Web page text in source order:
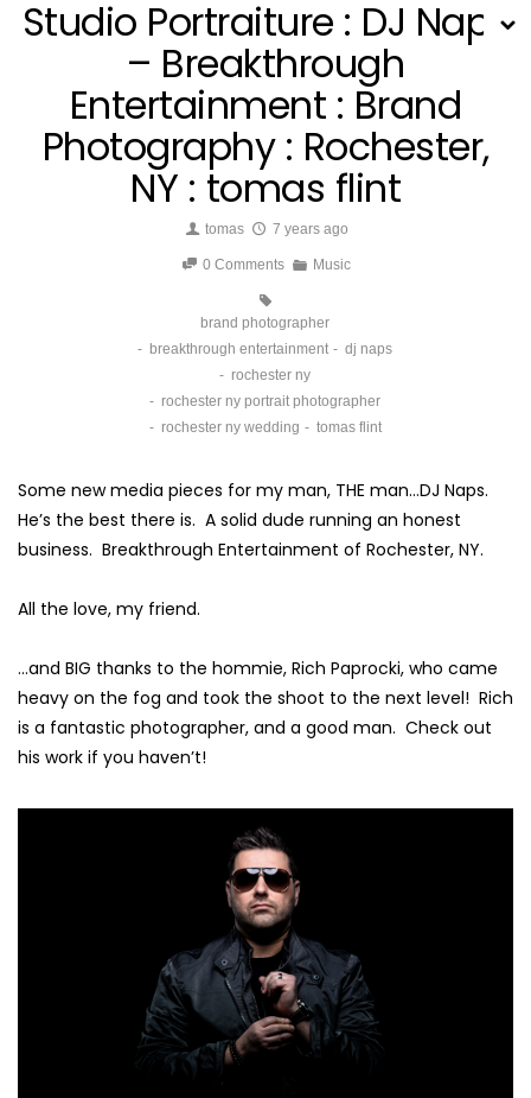
Studio Portraiture : DJ Naps
– Breakthrough
Entertainment : Brand
Photography : Rochester,
NY : tomas flint
tomas 7 years ago
0 Comments Music
brand photographer
breakthrough entertainment
dj naps
rochester ny
rochester ny portrait photographer
rochester ny wedding
tomas flint
Some new media pieces for my man, THE man…DJ Naps.
He’s the best there is. A solid dude running an honest
business. Breakthrough Entertainment of Rochester, NY.
All the love, my friend.
…and BIG thanks to the hommie, Rich Paprocki, who came
heavy on the fog and took the shoot to the next level! Rich
is a fantastic photographer, and a good man. Check out
his work if you haven’t!